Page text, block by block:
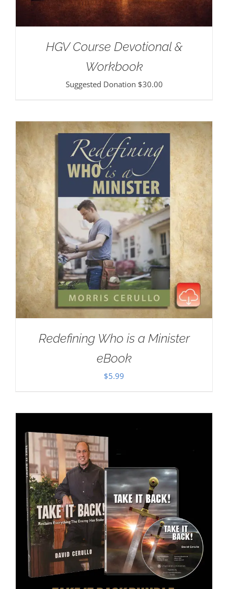
HGV Course Devotional &
Workbook
Suggested Donation $30.00
Redefining Who is a Minister
eBook
$5.99